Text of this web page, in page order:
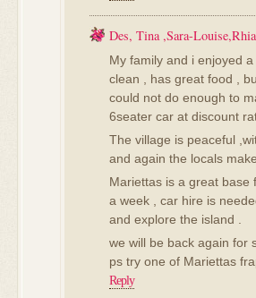
Des, Tina ,sara-
My family and i enjoyed
clean , has great food ,
could not do enough to
6seater car at discount
The village is peaceful
and again the locals
Mariettas is a great base
a week , car hire is
and explore the island .
we will be back again for
ps try one of Mariettas
Reply